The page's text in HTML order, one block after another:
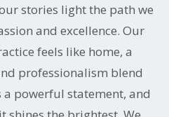
stories light the path we
and excellence. Our
feels like home, a
professionalism blend
a powerful statement, and